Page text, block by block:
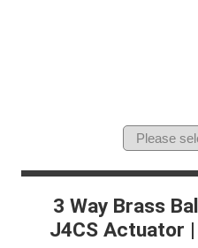
3 Way Brass
J4CS Actuator